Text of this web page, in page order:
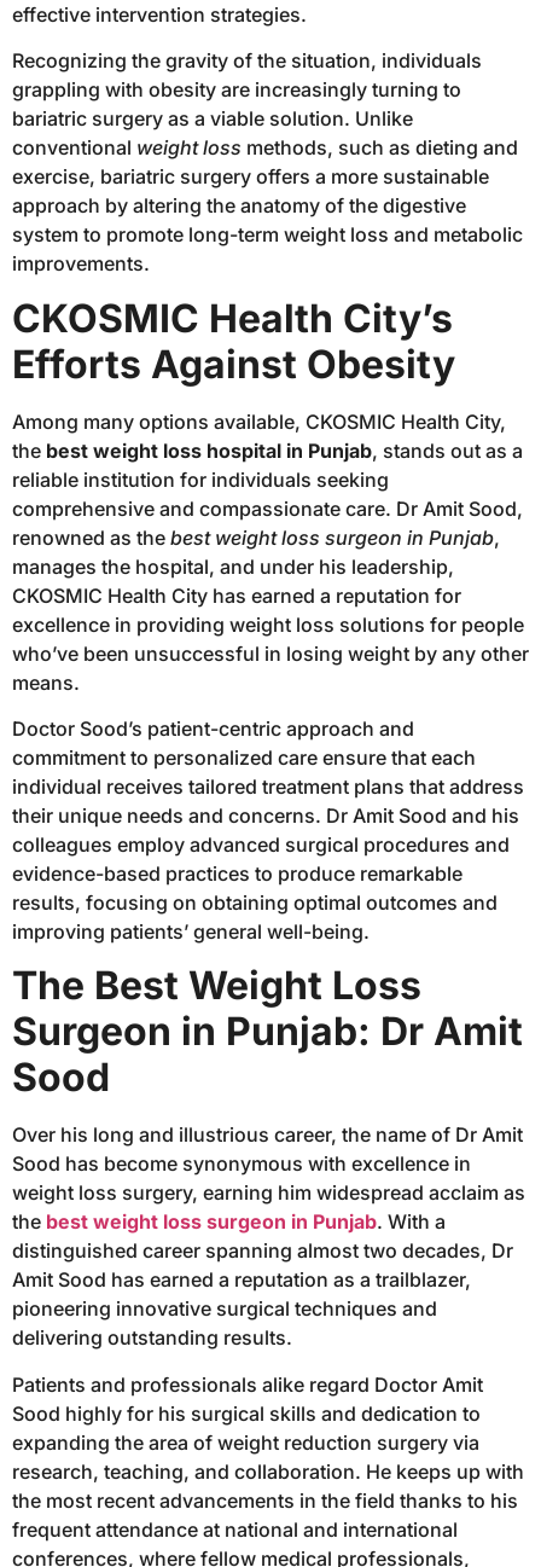
effective intervention strategies.
Recognizing the gravity of the situation, individuals
grappling with obesity are increasingly turning to
bariatric surgery as a viable solution. Unlike
conventional weight loss methods, such as dieting and
exercise, bariatric surgery offers a more sustainable
approach by altering the anatomy of the digestive
system to promote long-term weight loss and metabolic
improvements.
CKOSMIC Health City’s
Efforts Against Obesity
Among many options available, CKOSMIC Health City,
the best weight loss hospital in Punjab, stands out as a
reliable institution for individuals seeking
comprehensive and compassionate care. Dr Amit Sood,
renowned as the best weight loss surgeon in Punjab,
manages the hospital, and under his leadership,
CKOSMIC Health City has earned a reputation for
excellence in providing weight loss solutions for people
who’ve been unsuccessful in losing weight by any other
means.
Doctor Sood’s patient-centric approach and
commitment to personalized care ensure that each
individual receives tailored treatment plans that address
their unique needs and concerns. Dr Amit Sood and his
colleagues employ advanced surgical procedures and
evidence-based practices to produce remarkable
results, focusing on obtaining optimal outcomes and
improving patients’ general well-being.
The Best Weight Loss
Surgeon in Punjab: Dr Amit
Sood
Over his long and illustrious career, the name of Dr Amit
Sood has become synonymous with excellence in
weight loss surgery, earning him widespread acclaim as
the best weight loss surgeon in Punjab. With a
distinguished career spanning almost two decades, Dr
Amit Sood has earned a reputation as a trailblazer,
pioneering innovative surgical techniques and
delivering outstanding results.
Patients and professionals alike regard Doctor Amit
Sood highly for his surgical skills and dedication to
expanding the area of weight reduction surgery via
research, teaching, and collaboration. He keeps up with
the most recent advancements in the field thanks to his
frequent attendance at national and international
conferences, where fellow medical professionals,